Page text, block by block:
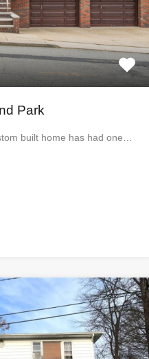
Park
built home has had one…